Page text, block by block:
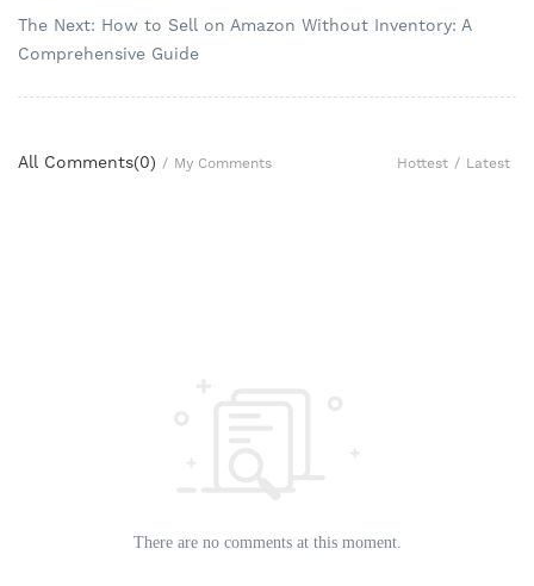
The Next: How to Sell on Amazon Without Inventory: A
Comprehensive Guide
All Comments(0) / My Comments Hottest / Latest
There are no comments at this moment.